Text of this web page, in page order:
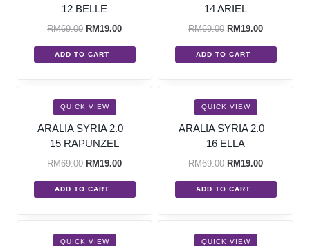
12 BELLE
RM69.00 RM 19.00
ADD TO CART
14 ARIEL
RM69.00 RM 19.00
ADD TO CART
SALE!
QUICK VIEW
ARALIA SYRIA 2.0 –
15 RAPUNZEL
RM69.00 RM 19.00
ADD TO CART
SALE!
QUICK VIEW
ARALIA SYRIA 2.0 –
16 ELLA
RM69.00 RM 19.00
ADD TO CART
SALE!
QUICK VIEW
SALE!
QUICK VIEW